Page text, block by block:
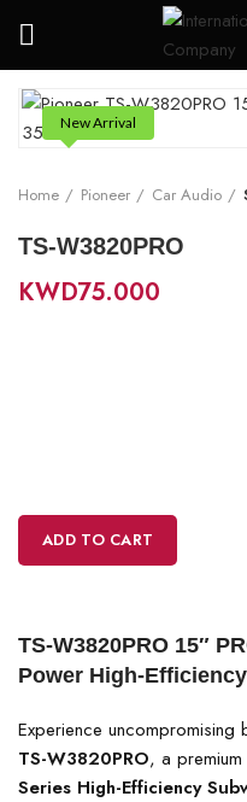
New Arrival
Home Pioneer Car Audio
TS-W3820PRO
KWD75.000
ADD TO CART
TS-W3820PRO 15″
Power High-
Experience uncompromising
TS-W3820PRO, a premium
Series High-Efficiency